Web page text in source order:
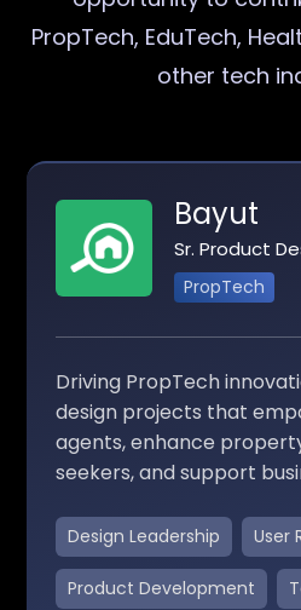
PropTech, EduTech,
other tech
Bayut
Sr. Product
PropTech
Driving PropTech
design projects that
agents, enhance
seekers, and support
Design Leadership User
Product Development